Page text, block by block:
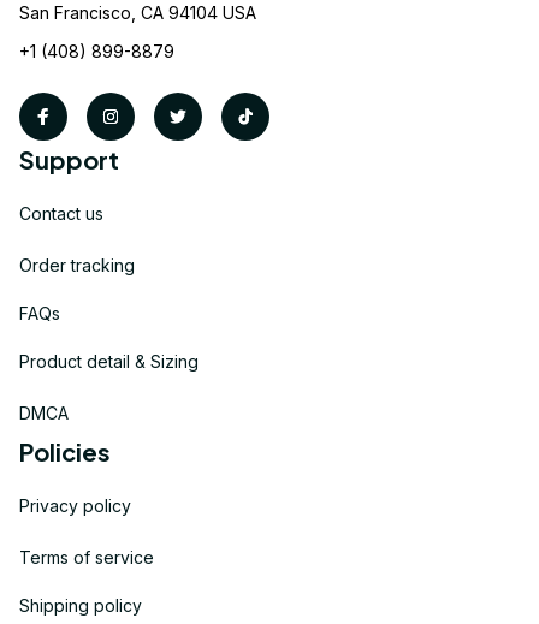
San Francisco, CA 94104 USA
+1 (408) 899-8879
Support
Contact us
Order tracking
FAQs
Product detail & Sizing
DMCA
Policies
Privacy policy
Terms of service
Shipping policy